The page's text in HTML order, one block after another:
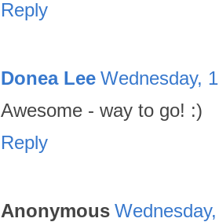
Reply
Donea Lee Wednesday,
Awesome - way to go! :)
Reply
Anonymous